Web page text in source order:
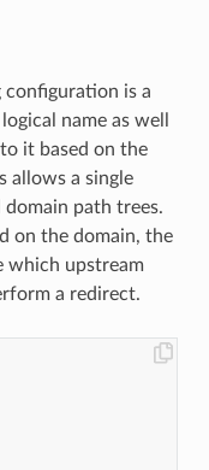
is a
name as well
it based on the
allows a single
path trees.
on the domain, the
which upstream
a redirect.